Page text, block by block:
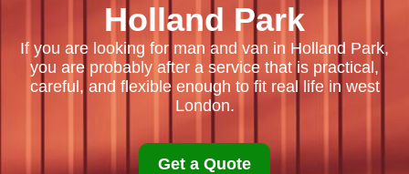
Holland Park
If you are looking for man and van in Holland Park,
you are probably after a service that is practical,
careful, and flexible enough to fit real life in west
London.
Get a Quote